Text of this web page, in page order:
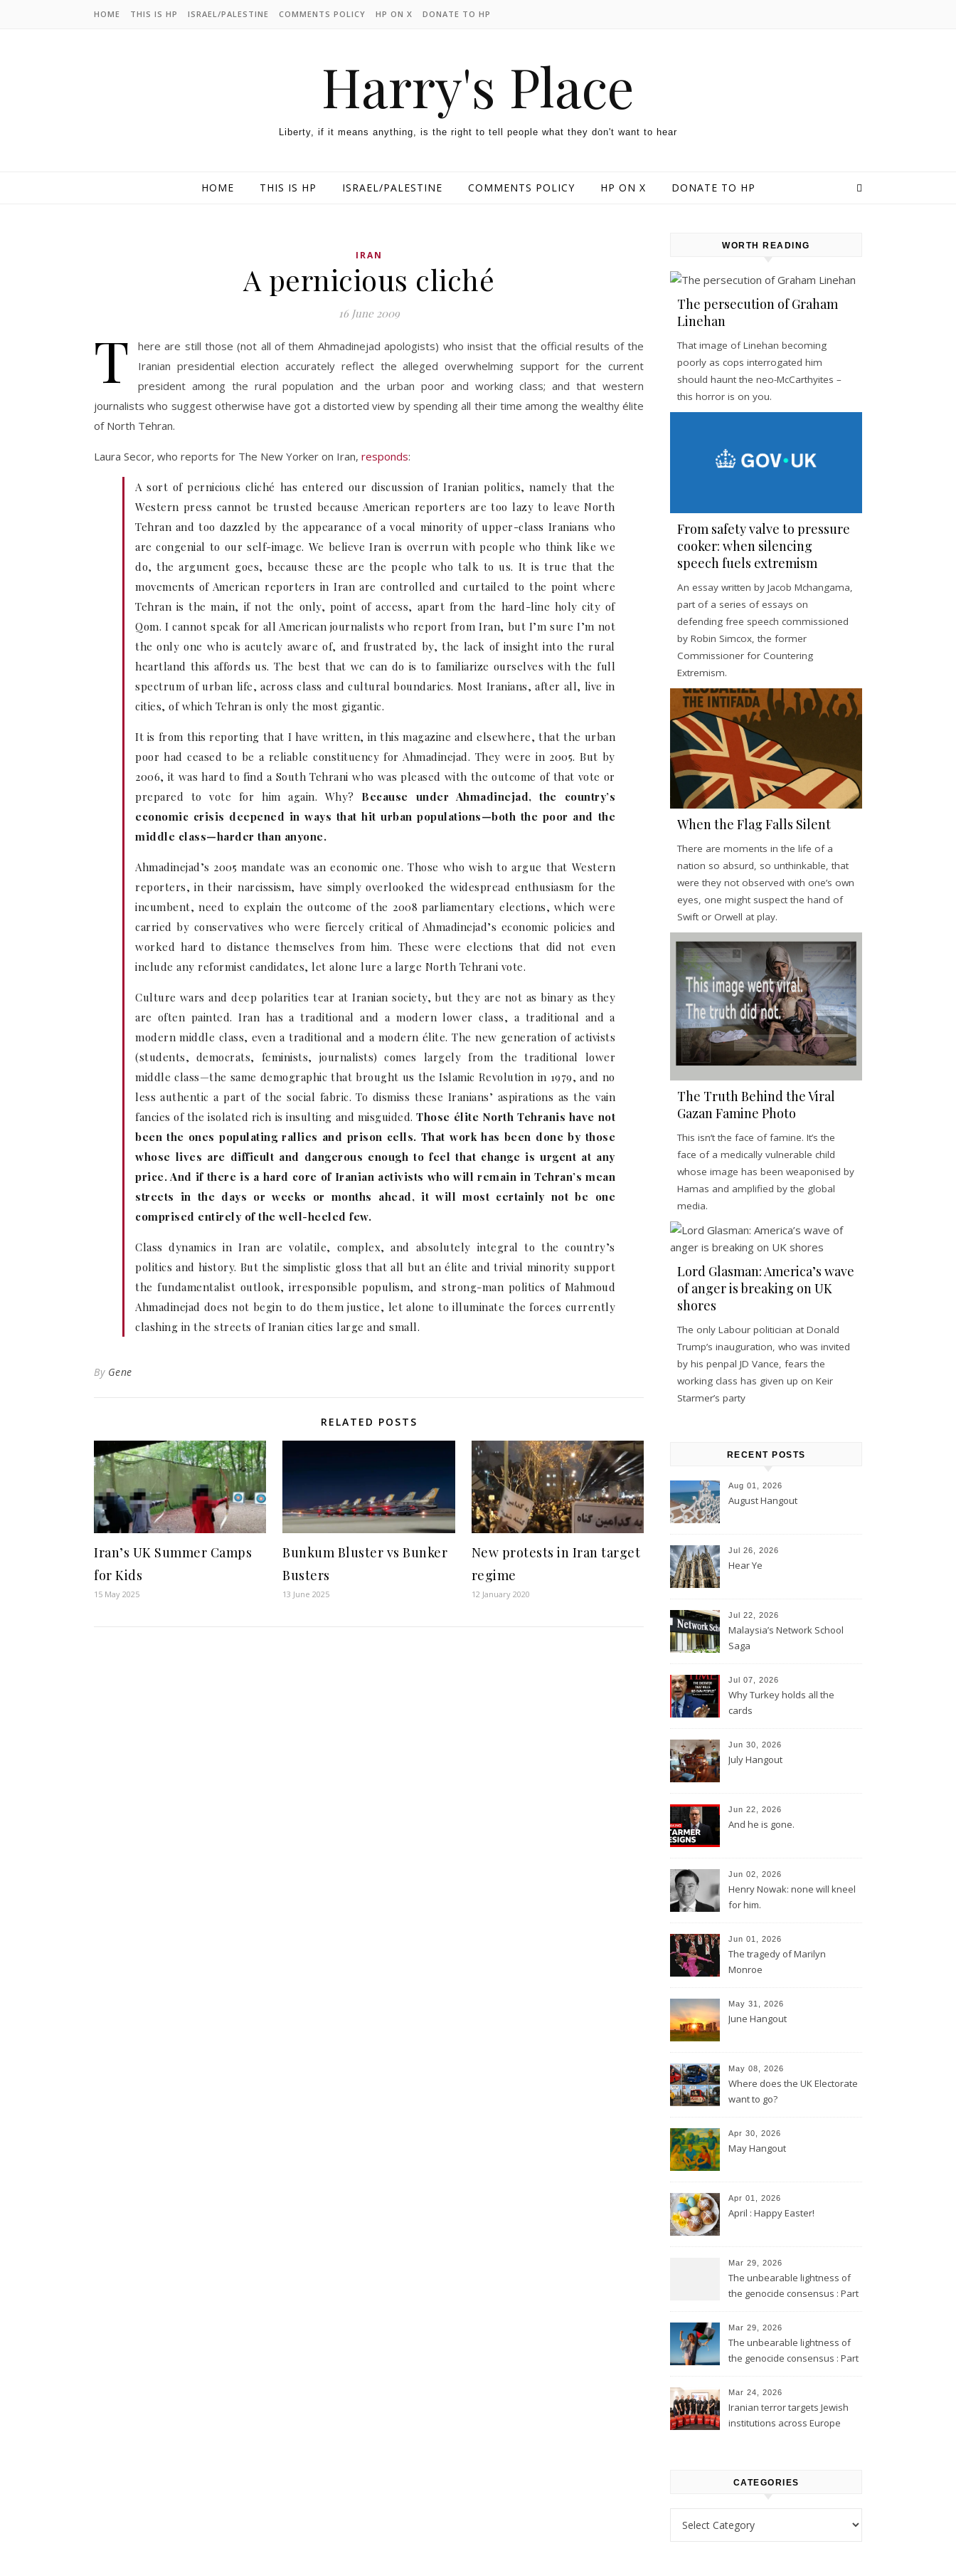
HOME THIS IS HP ISRAEL/PALESTINE COMMENTS POLICY HP ON X DONATE TO HP
Harry's Place
Liberty, if it means anything, is the right to tell people what they don't want to hear
HOME THIS IS HP ISRAEL/PALESTINE COMMENTS POLICY HP ON X DONATE TO HP
IRAN
A pernicious cliché
16 June 2009
T
here are still those (not all of them Ahmadinejad apologists) who insist that the official results of the
Iranian presidential election accurately reflect the alleged overwhelming support for the current
president among the rural population and the urban poor and working class; and that western
journalists who suggest otherwise have got a distorted view by spending all their time among the wealthy élite
of North Tehran.
Laura Secor, who reports for The New Yorker on Iran, responds:
A sort of pernicious cliché has entered our discussion of Iranian politics, namely that the
Western press cannot be trusted because American reporters are too lazy to leave North
Tehran and too dazzled by the appearance of a vocal minority of upper-class Iranians who
are congenial to our self-image. We believe Iran is overrun with people who think like we
do, the argument goes, because these are the people who talk to us. It is true that the
movements of American reporters in Iran are controlled and curtailed to the point where
Tehran is the main, if not the only, point of access, apart from the hard-line holy city of
Qom. I cannot speak for all American journalists who report from Iran, but I’m sure I’m not
the only one who is acutely aware of, and frustrated by, the lack of insight into the rural
heartland this affords us. The best that we can do is to familiarize ourselves with the full
spectrum of urban life, across class and cultural boundaries. Most Iranians, after all, live in
cities, of which Tehran is only the most gigantic.
It is from this reporting that I have written, in this magazine and elsewhere, that the urban
poor had ceased to be a reliable constituency for Ahmadinejad. They were in 2005. But by
2006, it was hard to find a South Tehrani who was pleased with the outcome of that vote or
prepared to vote for him again. Why? Because under Ahmadinejad, the country’s
economic crisis deepened in ways that hit urban populations—both the poor and the
middle class—harder than anyone.
Ahmadinejad’s 2005 mandate was an economic one. Those who wish to argue that Western
reporters, in their narcissism, have simply overlooked the widespread enthusiasm for the
incumbent, need to explain the outcome of the 2008 parliamentary elections, which were
carried by conservatives who were fiercely critical of Ahmadinejad’s economic policies and
worked hard to distance themselves from him. These were elections that did not even
include any reformist candidates, let alone lure a large North Tehrani vote.
Culture wars and deep polarities tear at Iranian society, but they are not as binary as they
are often painted. Iran has a traditional and a modern lower class, a traditional and a
modern middle class, even a traditional and a modern élite. The new generation of activists
(students, democrats, feminists, journalists) comes largely from the traditional lower
middle class—the same demographic that brought us the Islamic Revolution in 1979, and no
less authentic a part of the social fabric. To dismiss these Iranians’ aspirations as the vain
fancies of the isolated rich is insulting and misguided.Those élite North Tehranis have not
been the ones populating rallies and prison cells. That work has been done by those
whose lives are difficult and dangerous enough to feel that change is urgent at any
price. And if there is a hard core of Iranian activists who will remain in Tehran’s mean
streets in the days or weeks or months ahead, it will most certainly not be one
comprised entirely of the well-heeled few.
Class dynamics in Iran are volatile, complex, and absolutely integral to the country’s
politics and history. But the simplistic gloss that all but an élite and trivial minority support
the fundamentalist outlook, irresponsible populism, and strong-man politics of Mahmoud
Ahmadinejad does not begin to do them justice, let alone to illuminate the forces currently
clashing in the streets of Iranian cities large and small.
By Gene
RELATED POSTS
Iran’s UK Summer Camps
for Kids
15 May 2025
Bunkum Bluster vs Bunker
Busters
13 June 2025
New protests in Iran target
regime
12 January 2020
WORTH READING
The persecution of Graham
Linehan
That image of Linehan becoming
poorly as cops interrogated him
should haunt the neo-McCarthyites –
this horror is on you.
From safety valve to pressure
cooker: when silencing
speech fuels extremism
An essay written by Jacob Mchangama,
part of a series of essays on
defending free speech commissioned
by Robin Simcox, the former
Commissioner for Countering
Extremism.
When the Flag Falls Silent
There are moments in the life of a
nation so absurd, so unthinkable, that
were they not observed with one’s own
eyes, one might suspect the hand of
Swift or Orwell at play.
The Truth Behind the Viral
Gazan Famine Photo
This isn’t the face of famine. It’s the
face of a medically vulnerable child
whose image has been weaponised by
Hamas and amplified by the global
media.
Lord Glasman: America’s wave
of anger is breaking on UK
shores
The only Labour politician at Donald
Trump’s inauguration, who was invited
by his penpal JD Vance, fears the
working class has given up on Keir
Starmer’s party
RECENT POSTS
Aug 01, 2026
August Hangout
Jul 26, 2026
Hear Ye
Jul 22, 2026
Malaysia’s Network School
Saga
Jul 07, 2026
Why Turkey holds all the
cards
Jun 30, 2026
July Hangout
Jun 22, 2026
And he is gone.
Jun 02, 2026
Henry Nowak: none will kneel
for him.
Jun 01, 2026
The tragedy of Marilyn
Monroe
May 31, 2026
June Hangout
May 08, 2026
Where does the UK Electorate
want to go?
Apr 30, 2026
May Hangout
Apr 01, 2026
April : Happy Easter!
Mar 29, 2026
The unbearable lightness of
the genocide consensus : Part
Mar 29, 2026
The unbearable lightness of
the genocide consensus : Part
Mar 24, 2026
Iranian terror targets Jewish
institutions across Europe
CATEGORIES